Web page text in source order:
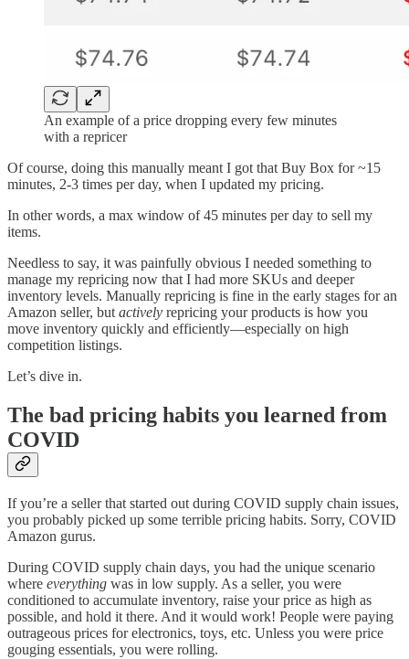
An example of a price dropping every few minutes
with a repricer
Of course, doing this manually meant I got that Buy Box for ~15
minutes, 2-3 times per day, when I updated my pricing.
In other words, a max window of 45 minutes per day to sell my
items.
Needless to say, it was painfully obvious I needed something to
manage my repricing now that I had more SKUs and deeper
inventory levels. Manually repricing is fine in the early stages for an
Amazon seller, but actively repricing your products is how you
move inventory quickly and efficiently—especially on high
competition listings.
Let’s dive in.
The bad pricing habits you learned from
COVID
If you’re a seller that started out during COVID supply chain issues,
you probably picked up some terrible pricing habits. Sorry, COVID
Amazon gurus.
During COVID supply chain days, you had the unique scenario
where everything was in low supply. As a seller, you were
conditioned to accumulate inventory, raise your price as high as
possible, and hold it there. And it would work! People were paying
outrageous prices for electronics, toys, etc. Unless you were price
gouging essentials, you were rolling.